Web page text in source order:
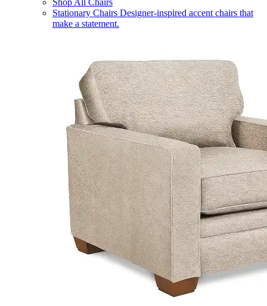
Shop All Chairs
Stationary Chairs Designer-inspired accent chairs that
make a statement.